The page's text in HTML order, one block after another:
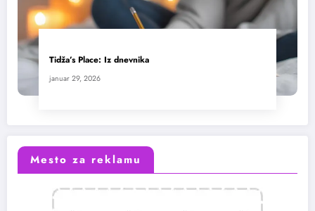
Tidža’s Place: Iz dnevnika
januar 29, 2026
Mesto za reklamu